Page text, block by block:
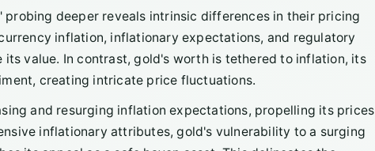
deeper reveals intrinsic differences in their pricing
inflation, inflationary expectations, and regulatory
value. In contrast, gold's worth is tethered to inflation, its
creating intricate price fluctuations.
and resurging inflation expectations, propelling its prices
inflationary attributes, gold's vulnerability to a surging